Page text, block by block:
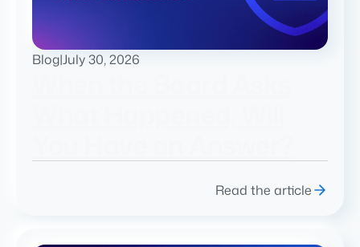
Blog|July 30, 2026
Read the article